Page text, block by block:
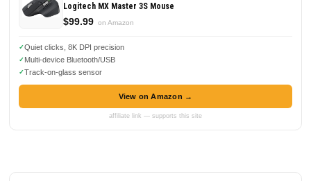
Logitech MX Master 3S Mouse
$99.99 on Amazon
Quiet clicks, 8K DPI precision
Multi-device Bluetooth/USB
Track-on-glass sensor
View on Amazon →
affiliate link — supports this site